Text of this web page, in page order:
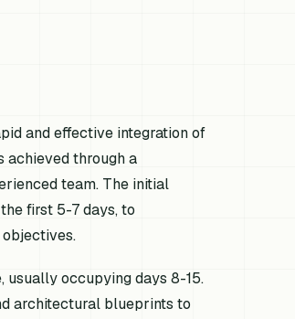
and effective integration of
achieved through a
team. The initial
first 5-7 days, to
usually occupying days 8-15.
architectural blueprints to